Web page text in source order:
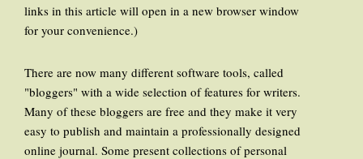
links in this article will open in a new browser window
for your convenience.)
There are now many different software tools, called
"bloggers" with a wide selection of features for writers.
Many of these bloggers are free and they make it very
easy to publish and maintain a professionally designed
online journal. Some present collections of personal